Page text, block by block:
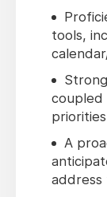
tools,
coupled
A
address